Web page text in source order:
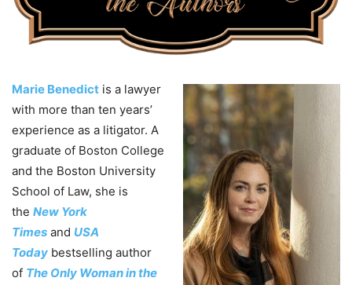
Marie Benedict is a lawyer
with more than ten years’
experience as a litigator. A
graduate of Boston College
and the Boston University
School of Law, she is
the New York
Times and USA
Today bestselling author
of The Only Woman in the